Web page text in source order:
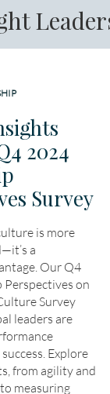
2024
Survey
is more
a
Our Q4
Perspectives on
Survey
leaders are
Explore
from agility and
measuring